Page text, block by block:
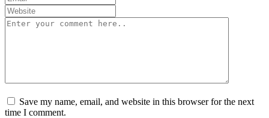
Save my name, email, and website in this browser for the next
time I comment.